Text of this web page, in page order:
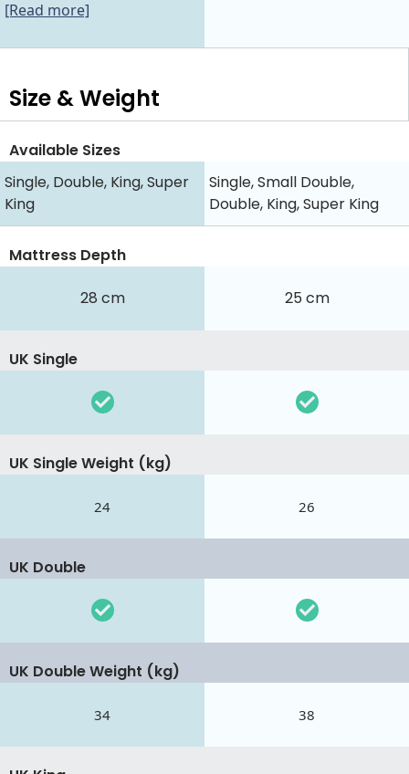
[Read more]
Size & Weight
Available Sizes
Single, Double, King, Super
King
Single, Small Double,
Double, King, Super King
Mattress Depth
28 cm 25 cm
UK Single
UK Single Weight (kg)
24 26
UK Double
UK Double Weight (kg)
34 38